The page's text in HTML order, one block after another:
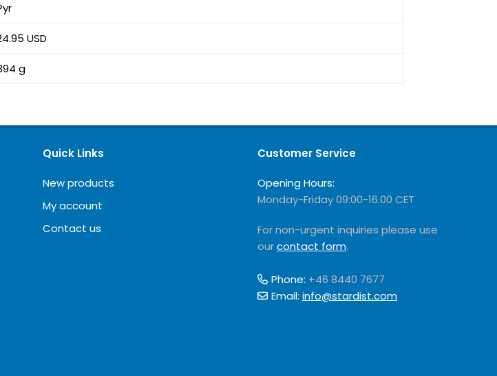
USD
g
Quick Links
New products
My account
Contact us
Customer Service
Opening Hours:
Monday-Friday 09:00-16.00 CET
For non-urgent inquiries please use
ourcontact form.
Phone: +46 8440 7677
Email: info@stardist.com